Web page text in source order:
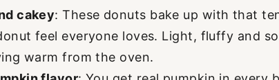
cakey: These donuts bake up with that
feel everyone loves. Light, fluffy and so
warm from the oven.